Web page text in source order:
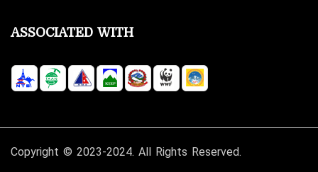
ASSOCIATED WITH
Copyright © 2023-2024. All Rights Reserved.